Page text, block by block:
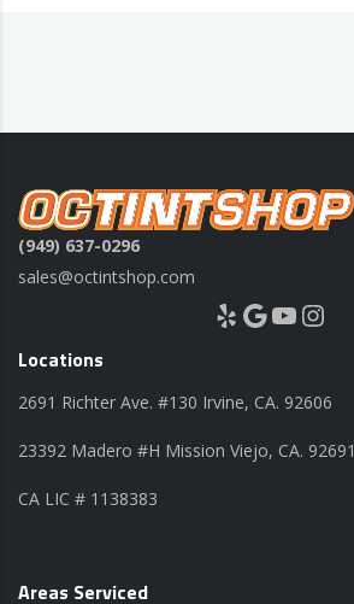
(949) 637-0296
sales@octintshop.com
Yelp Google YouTube Instagram
Locations
2691 Richter Ave. #130 Irvine, CA. 92606
23392 Madero #H Mission Viejo, CA. 92691
CA LIC # 1138383
Areas Serviced